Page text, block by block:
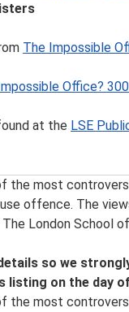
The Impossible
Office?
at the LSE
on the availability
of new events
what’s
lectures, follow us
school
the most
offence. The
London School
so we
listing on the day
the most